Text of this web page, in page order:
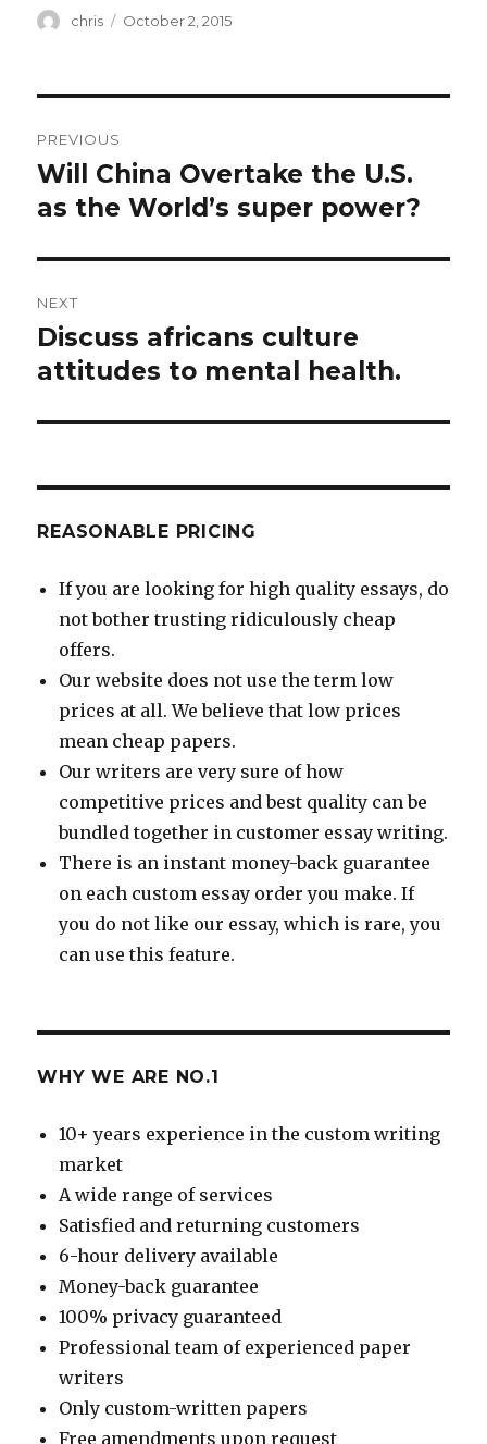
Author
chris
Posted
October 2, 2015
navigation
PREVIOUS
Previous
post:
Will China Overtake the U.S.
as the World’s super power?
NEXT
Next
post:
Discuss africans culture
attitudes to mental health.
REASONABLE PRICING
If you are looking for high quality essays, do
not bother trusting ridiculously cheap
offers.
Our website does not use the term low
prices at all. We believe that low prices
mean cheap papers.
Our writers are very sure of how
competitive prices and best quality can be
bundled together in customer essay writing.
There is an instant money-back guarantee
on each custom essay order you make. If
you do not like our essay, which is rare, you
can use this feature.
WHY WE ARE NO.1
10+ years experience in the custom writing
market
A wide range of services
Satisfied and returning customers
6-hour delivery available
Money-back guarantee
100% privacy guaranteed
Professional team of experienced paper
writers
Only custom-written papers
Free amendments upon request